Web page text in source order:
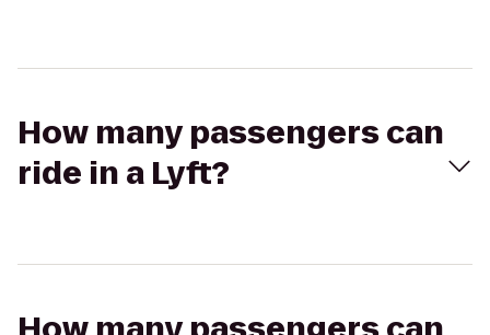
How many passengers can
ride in a Lyft?